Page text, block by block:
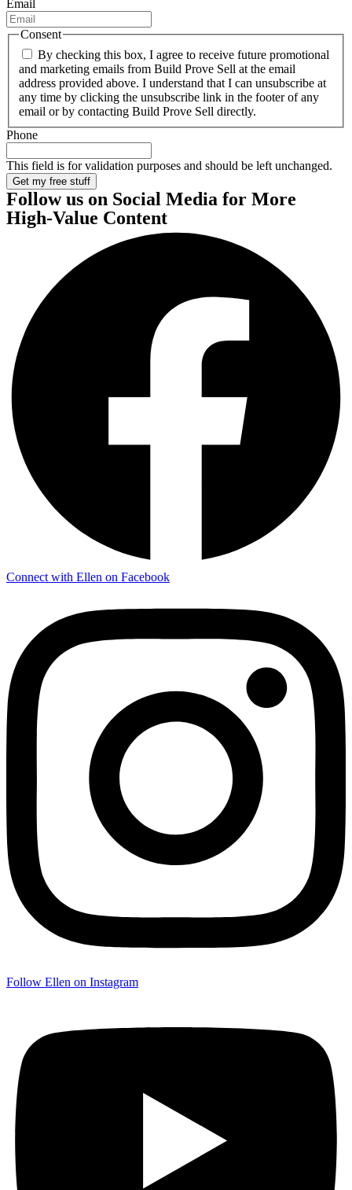
Email
Consent
By checking this box, I agree to receive future promotional
and marketing emails from Build Prove Sell at the email
address provided above. I understand that I can unsubscribe at
any time by clicking the unsubscribe link in the footer of any
email or by contacting Build Prove Sell directly.
Phone
This field is for validation purposes and should be left unchanged.
Follow us on Social Media for More
High-Value Content
Connect with Ellen on Facebook
Follow Ellen on Instagram